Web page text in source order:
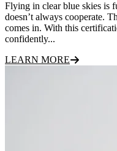
Flying in clear blue skies is
doesn’t always cooperate.
comes in. With this
confidently...
LEARN MORE